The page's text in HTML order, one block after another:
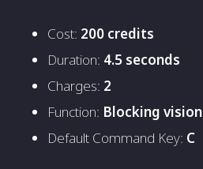
Cost: 200 credits
Duration: 4.5 seconds
Charges: 2
Function: Blocking vision
Default Command Key: C